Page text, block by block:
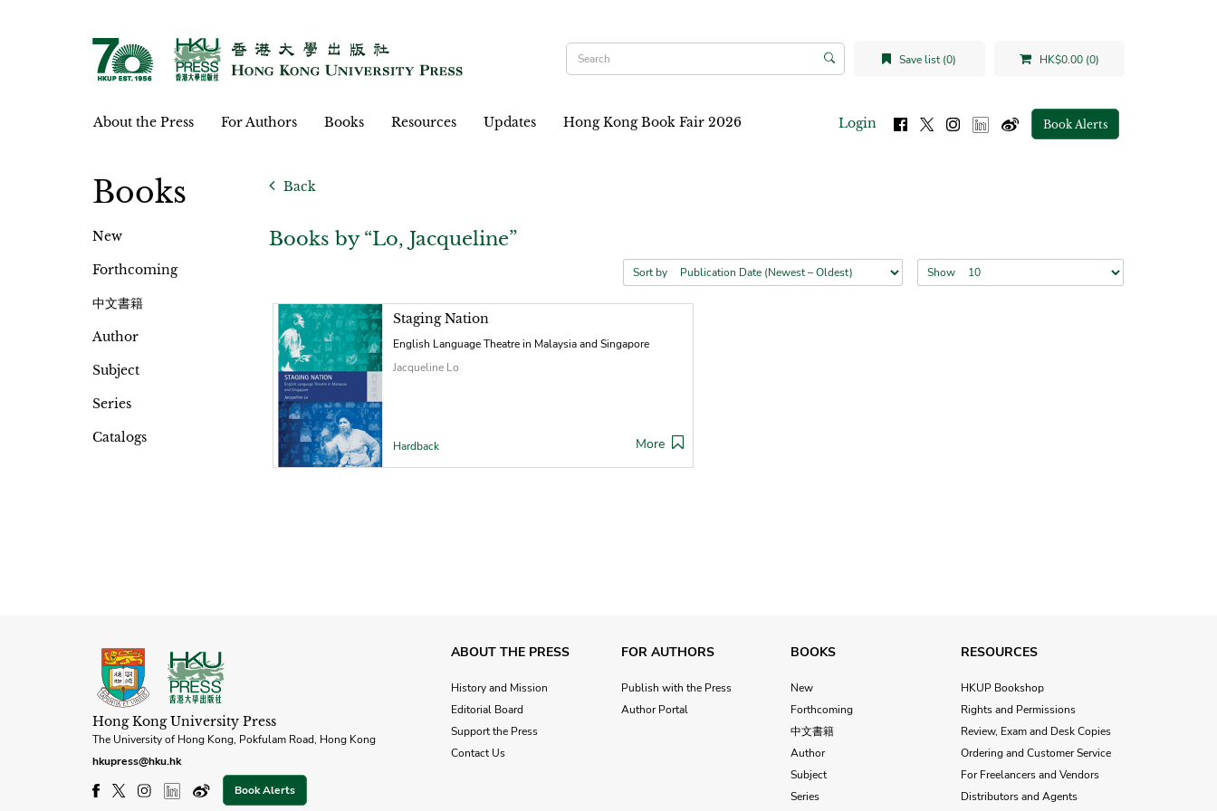
Save list (0) HK$0.00 (0)
About the Press For Authors Books Resources Updates Hong Kong Book Fair 2026 Login Book Alerts
Books
New
Forthcoming
中文書籍
Author
Subject
Series
Catalogs
Back
Books by “Lo, Jacqueline”
Sort by Show
Staging Nation
English Language Theatre in Malaysia and Singapore
Jacqueline Lo
Hardback More
Hong Kong University Press
The University of Hong Kong, Pokfulam Road, Hong Kong
hkupress@hku.hk
Book Alerts
ABOUT THE PRESS
History and Mission
Editorial Board
Support the Press
Contact Us
FOR AUTHORS
Publish with the Press
Author Portal
BOOKS
New
Forthcoming
中文書籍
Author
Subject
Series
RESOURCES
HKUP Bookshop
Rights and Permissions
Review, Exam and Desk Copies
Ordering and Customer Service
For Freelancers and Vendors
Distributors and Agents